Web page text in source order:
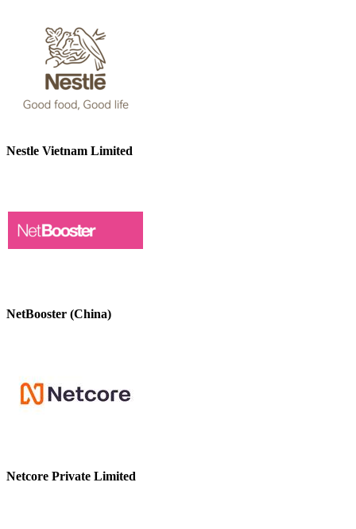
Nestle Vietnam Limited
NetBooster (China)
Netcore Private Limited